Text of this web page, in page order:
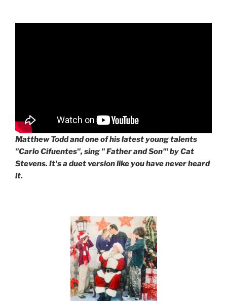
Matthew Todd and one of his latest young talents
"Carlo Cifuentes", sing " Father and Son'" by Cat
Stevens. It's a duet version like you have never heard
it.